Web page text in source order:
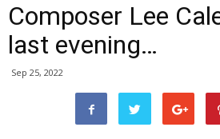
Composer Lee
last evening…
Sep 25, 2022